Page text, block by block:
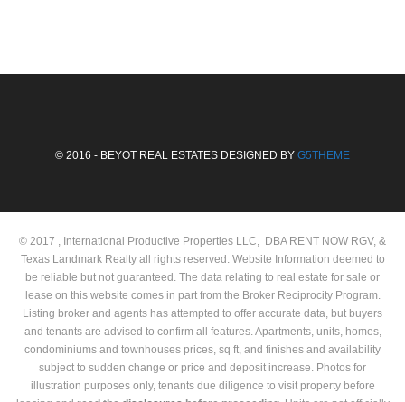
© 2016 - BEYOT REAL ESTATES DESIGNED BY G5THEME
© 2017 , International Productive Properties LLC, DBA RENT NOW RGV, &
Texas Landmark Realty all rights reserved. Website Information deemed to
be reliable but not guaranteed. The data relating to real estate for sale or
lease on this website comes in part from the Broker Reciprocity Program.
Listing broker and agents has attempted to offer accurate data, but buyers
and tenants are advised to confirm all features. Apartments, units, homes,
condominiums and townhouses prices, sq ft, and finishes and availability
subject to sudden change or price and deposit increase. Photos for
illustration purposes only, tenants due diligence to visit property before